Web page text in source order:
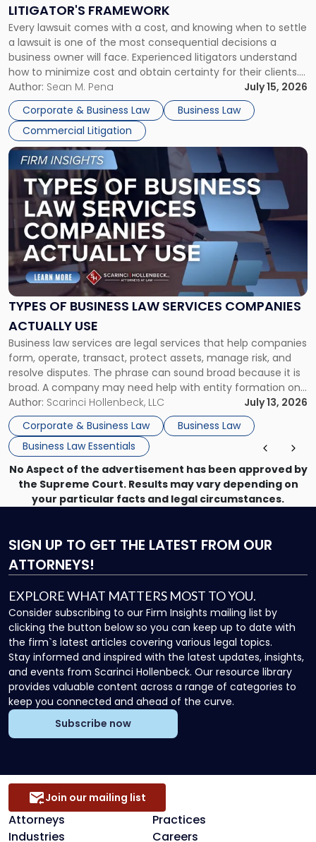
LITIGATOR'S FRAMEWORK
Every lawsuit comes with a cost, and knowing when to settle
a lawsuit is one of the most consequential decisions a
business owner will face. Experienced litigators understand
how to minimize cost and obtain certainty for their clients.
For many business owners, the decision is viewed almost
entirely through a financial lens: What will it cost […]
Author: Sean M. Pena
July 15, 2026
Corporate & Business Law
Business Law
Commercial Litigation
Fight:
A
Litigator's
Framework"
TYPES OF BUSINESS LAW SERVICES COMPANIES
ACTUALLY USE
Business law services are legal services that help companies
form, operate, transact, protect assets, manage risk, and
resolve disputes. The phrase can sound broad because it is
broad. A company may need help with entity formation one
month, contract review the next, a commercial lease after
that, and a business dispute later in the year. […]
Author: Scarinci Hollenbeck, LLC
July 13, 2026
Corporate & Business Law
Business Law
Business Law Essentials
Link
to
post
with
title
-
"Types
of
Business
Law
Services
Actually
Use"
No Aspect of the advertisement has been approved by
the Supreme Court. Results may vary depending on
your particular facts and legal circumstances.
SIGN UP TO GET THE LATEST FROM OUR
ATTORNEYS!
EXPLORE WHAT MATTERS MOST TO YOU.
Consider subscribing to our Firm Insights mailing list by
clicking the button below so you can keep up to date with
the firm`s latest articles covering various legal topics.
Stay informed and inspired with the latest updates, insights,
and events from Scarinci Hollenbeck. Our resource library
provides valuable content across a range of categories to
keep you connected and ahead of the curve.
Subscribe now
Attorneys
Practices
Industries
Careers
Join our mailing list